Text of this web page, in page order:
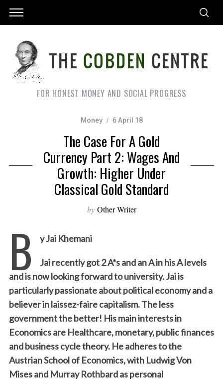
FOR HONEST MONEY AND SOCIAL PROGRESS
Money 6 April 18
The Case For A Gold
Currency Part 2: Wages And
Growth: Higher Under
Classical Gold Standard
by Other Writer
B y Jai Khemani
Jai recently got 2 A*s and an A in his A levels
and is now looking forward to university. Jai is
particularly passionate about political economy and a
believer in laissez-faire capitalism. The less
government the better! His main interests in
Economics are Healthcare, monetary, public finances
and business cycle theory. He adheres to the
Austrian School of Economics, with Ludwig Von
Mises and Murray Rothbard as personal